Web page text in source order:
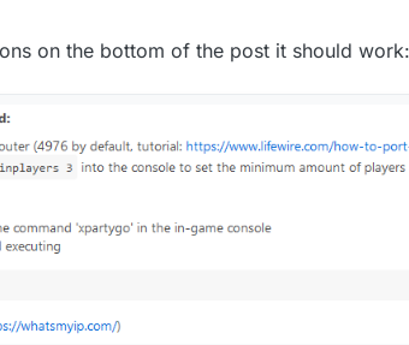
on the bottom of the post it should work: